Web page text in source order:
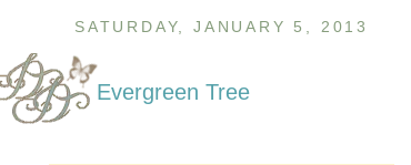
SATURDAY, JANUARY 5, 2013
Evergreen Tree